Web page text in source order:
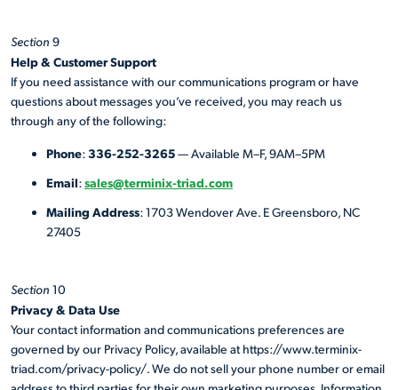
Section 9
Help & Customer Support
If you need assistance with our communications program or have
questions about messages you’ve received, you may reach us
through any of the following:
Phone:336-252-3265— Available M–F, 9AM–5PM
Email:sales@terminix-triad.com
Mailing Address: 1703 Wendover Ave. E Greensboro, NC
27405
Section 10
Privacy & Data Use
Your contact information and communications preferences are
governed by our Privacy Policy, available at https://www.terminix-
triad.com/privacy-policy/. We do not sell your phone number or email